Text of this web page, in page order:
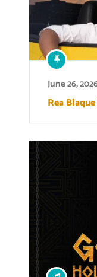
June 26,
Rea